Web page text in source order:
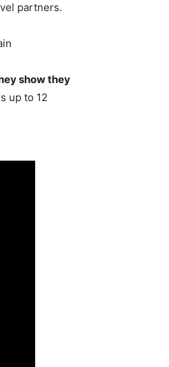
partners.
show they
up to 12